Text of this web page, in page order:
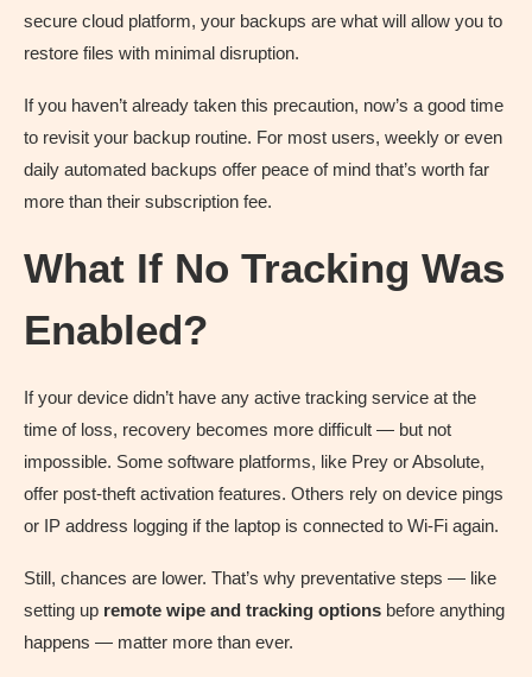
secure cloud platform, your backups are what will allow you to
restore files with minimal disruption.
If you haven’t already taken this precaution, now’s a good time
to revisit your backup routine. For most users, weekly or even
daily automated backups offer peace of mind that’s worth far
more than their subscription fee.
What If No Tracking Was
Enabled?
If your device didn’t have any active tracking service at the
time of loss, recovery becomes more difficult — but not
impossible. Some software platforms, like Prey or Absolute,
offer post-theft activation features. Others rely on device pings
or IP address logging if the laptop is connected to Wi-Fi again.
Still, chances are lower. That’s why preventative steps — like
setting up remote wipe and tracking options before anything
happens — matter more than ever.